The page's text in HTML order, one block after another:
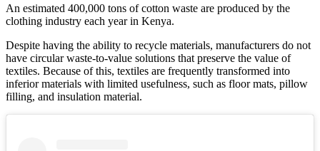
An estimated 400,000 tons of cotton waste are produced by the
clothing industry each year in Kenya.
Despite having the ability to recycle materials, manufacturers do not
have circular waste-to-value solutions that preserve the value of
textiles. Because of this, textiles are frequently transformed into
inferior materials with limited usefulness, such as floor mats, pillow
filling, and insulation material.